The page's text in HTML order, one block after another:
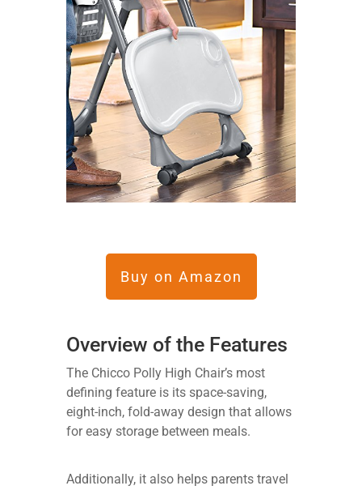
Buy on Amazon
Overview of the Features
The Chicco Polly High Chair’s most
defining feature is its space-saving,
eight-inch, fold-away design that allows
for easy storage between meals.
Additionally, it also helps parents travel